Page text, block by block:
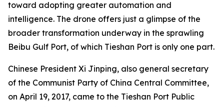
toward adopting greater automation and
intelligence. The drone offers just a glimpse of the
broader transformation underway in the sprawling
Beibu Gulf Port, of which Tieshan Port is only one part.
Chinese President Xi Jinping, also general secretary
of the Communist Party of China Central Committee,
on April 19, 2017, came to the Tieshan Port Public